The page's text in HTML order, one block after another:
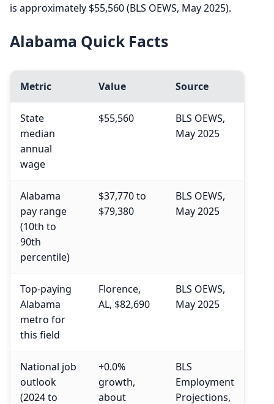
is approximately $55,560 (BLS OEWS, May 2025).
Alabama Quick Facts
Metric Value Source
State
median
annual
wage
$55,560
BLS OEWS,
May 2025
Alabama
pay range
(10th to
90th
percentile)
$37,770 to
$79,380
BLS OEWS,
May 2025
Top-paying
Alabama
metro for
this field
Florence,
AL, $82,690
BLS OEWS,
May 2025
National job
outlook
(2024 to
+0.0%
growth,
about
BLS
Employment
Projections,